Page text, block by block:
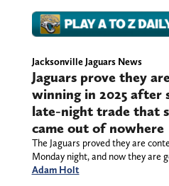
Jacksonville Jaguars News
Jaguars prove they
winning in 2025 after
late-night trade that
came out of nowhere
The Jaguars proved they are
Monday night, and now they are
Adam Holt